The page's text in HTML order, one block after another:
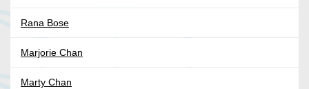
Rana Bose
Marjorie Chan
Marty Chan